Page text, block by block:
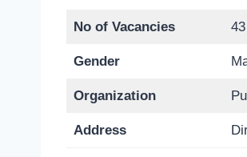
No of Vacancies 43
Gender
Organization
Address